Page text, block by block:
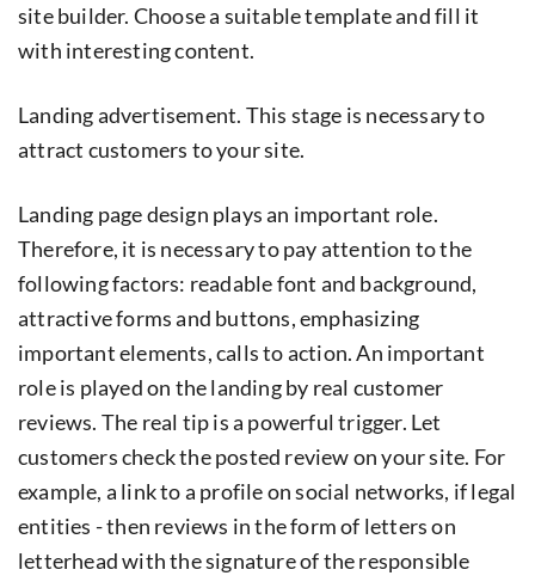
site builder. Choose a suitable template and fill it
with interesting content.
Landing advertisement. This stage is necessary to
attract customers to your site.
Landing page design plays an important role.
Therefore, it is necessary to pay attention to the
following factors: readable font and background,
attractive forms and buttons, emphasizing
important elements, calls to action. An important
role is played on the landing by real customer
reviews. The real tip is a powerful trigger. Let
customers check the posted review on your site. For
example, a link to a profile on social networks, if legal
entities - then reviews in the form of letters on
letterhead with the signature of the responsible